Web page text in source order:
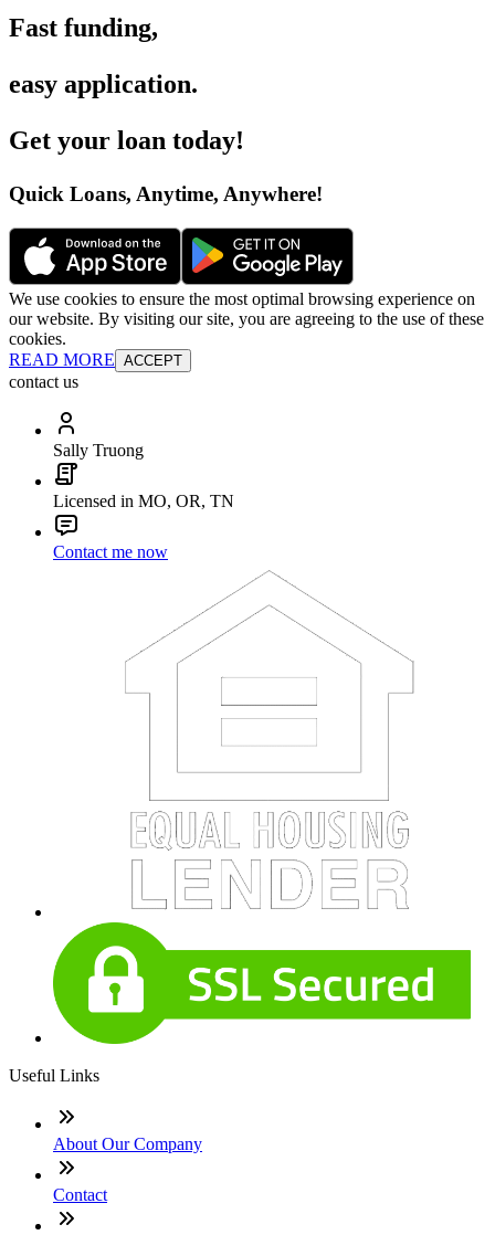
Fast funding,
easy application.
Get your loan today!
Quick Loans, Anytime, Anywhere!
We use cookies to ensure the most optimal browsing experience on
our website. By visiting our site, you are agreeing to the use of these
cookies.
READ MORE ACCEPT
contact us
Sally Truong
Licensed in MO, OR, TN
Contact me now
Useful Links
About Our Company
Contact